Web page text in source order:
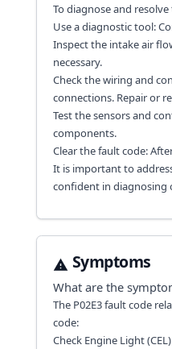
To diagnose and
Use a diagnostic tool:
Inspect the intake air
necessary.
Check the wiring and
connections. Repair or
Test the sensors and
components.
Clear the fault code:
It is important to
confident in diagnosing
Symptoms
What are the
The P02E3 fault code
code:
Check Engine Light